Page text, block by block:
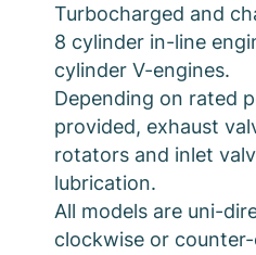
Turbocharged and
8 cylinder in-line
cylinder V-engines.
Depending on rated
provided, exhaust
rotators and inlet
lubrication.
All models are uni-
clockwise or